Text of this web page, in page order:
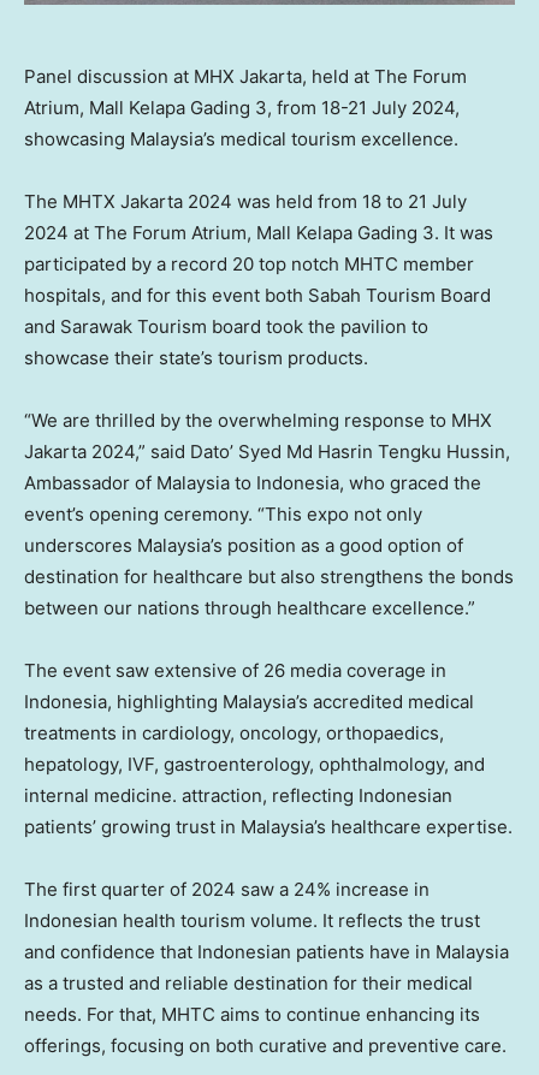
Panel discussion at MHX Jakarta, held at The Forum
Atrium, Mall Kelapa Gading 3, from 18-21 July 2024,
showcasing Malaysia’s medical tourism excellence.
The MHTX Jakarta 2024 was held from 18 to 21 July
2024 at The Forum Atrium, Mall Kelapa Gading 3. It was
participated by a record 20 top notch MHTC member
hospitals, and for this event both Sabah Tourism Board
and Sarawak Tourism board took the pavilion to
showcase their state’s tourism products.
“We are thrilled by the overwhelming response to MHX
Jakarta 2024,” said Dato’ Syed Md Hasrin Tengku Hussin,
Ambassador of Malaysia to Indonesia, who graced the
event’s opening ceremony. “This expo not only
underscores Malaysia’s position as a good option of
destination for healthcare but also strengthens the bonds
between our nations through healthcare excellence.”
The event saw extensive of 26 media coverage in
Indonesia, highlighting Malaysia’s accredited medical
treatments in cardiology, oncology, orthopaedics,
hepatology, IVF, gastroenterology, ophthalmology, and
internal medicine. attraction, reflecting Indonesian
patients’ growing trust in Malaysia’s healthcare expertise.
The first quarter of 2024 saw a 24% increase in
Indonesian health tourism volume. It reflects the trust
and confidence that Indonesian patients have in Malaysia
as a trusted and reliable destination for their medical
needs. For that, MHTC aims to continue enhancing its
offerings, focusing on both curative and preventive care.